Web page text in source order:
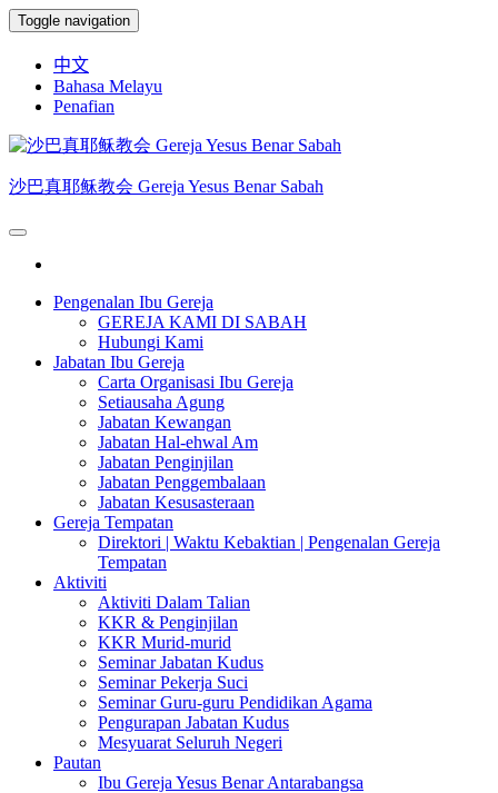
Skip
to
content
Toggle navigation
中文
Bahasa Melayu
Penafian
沙巴真耶稣教会 Gereja Yesus Benar Sabah
Pengenalan Ibu Gereja
GEREJA KAMI DI SABAH
Hubungi Kami
Jabatan Ibu Gereja
Carta Organisasi Ibu Gereja
Setiausaha Agung
Jabatan Kewangan
Jabatan Hal-ehwal Am
Jabatan Penginjilan
Jabatan Penggembalaan
Jabatan Kesusasteraan
Gereja Tempatan
Direktori | Waktu Kebaktian | Pengenalan Gereja
Tempatan
Aktiviti
Aktiviti Dalam Talian
KKR & Penginjilan
KKR Murid-murid
Seminar Jabatan Kudus
Seminar Pekerja Suci
Seminar Guru-guru Pendidikan Agama
Pengurapan Jabatan Kudus
Mesyuarat Seluruh Negeri
Pautan
Ibu Gereja Yesus Benar Antarabangsa